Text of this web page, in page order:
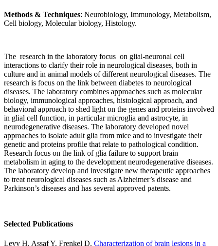
Methods & Techniques: Neurobiology, Immunology, Metabolism,
Cell biology, Molecular biology, Histology.
The research in the laboratory focus on glial-neuronal cell
interactions to clarify their role in neurological diseases, both in
culture and in animal models of different neurological diseases. The
research is focus on the link between diabetes to neurological
diseases. The laboratory combines approaches such as molecular
biology, immunological approaches, histological approach, and
behavioral approach to shed light on the genes and proteins involved
in glial cell function, in particular microglia and astrocyte, in
neurodegenerative diseases. The laboratory developed novel
approaches to isolate adult glia from mice and to investigate their
genetic and proteins profile that relate to pathological condition.
Research focus on the link of glia failure to support brain
metabolism in aging to the development neurodegenerative diseases.
The laboratory develop and investigate new therapeutic approaches
to treat neurological diseases such as Alzheimer’s disease and
Parkinson’s diseases and has several approved patents.
Selected Publications
Levy H, Assaf Y, Frenkel D. Characterization of brain lesions in a